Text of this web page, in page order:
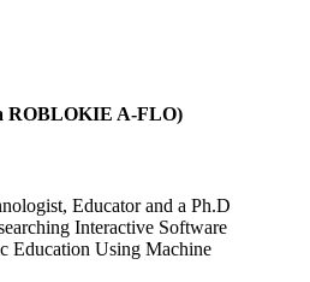
ROBLOKIE A-FLO)
Educator and a Ph.D
Interactive Software
Education Using Machine